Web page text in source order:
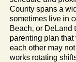
County spans a
sometimes live in
Beach, or DeLand
parenting plan
each other may
works rotating